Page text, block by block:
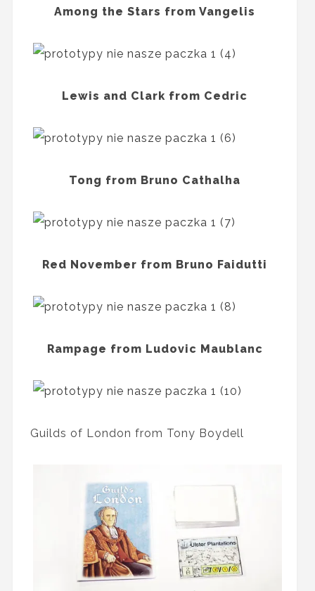
Among the Stars from Vangelis
Lewis and Clark from Cedric
Tong from Bruno Cathalha
Red November from Bruno Faidutti
Rampage from Ludovic Maublanc
Guilds of London from Tony Boydell